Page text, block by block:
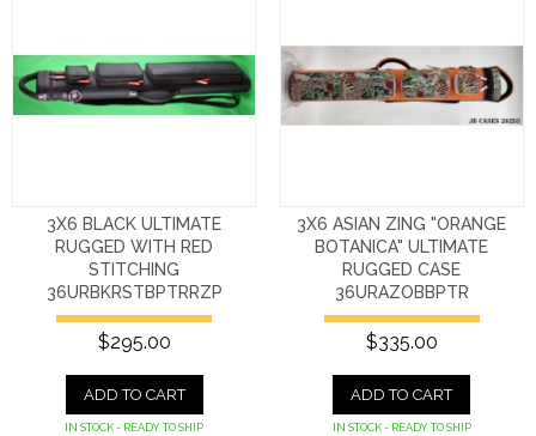
3X6 BLACK ULTIMATE
RUGGED WITH RED
STITCHING
36URBKRSTBPTRRZP
$295.00
ADD TO CART
IN STOCK - READY TO SHIP
3X6 ASIAN ZING "ORANGE
BOTANICA" ULTIMATE
RUGGED CASE
36URAZOBBPTR
$335.00
ADD TO CART
IN STOCK - READY TO SHIP